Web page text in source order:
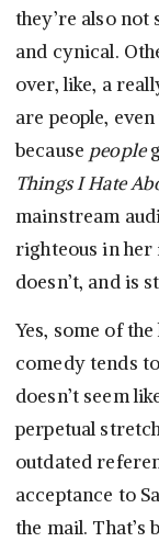
they’re also not
and cynical.
over, like, a
are people,
because people
Things I Hate
mainstream
righteous in her
doesn’t, and is
Yes, some of
comedy tends
doesn’t seem
perpetual
outdated
acceptance to
the mail. That’s